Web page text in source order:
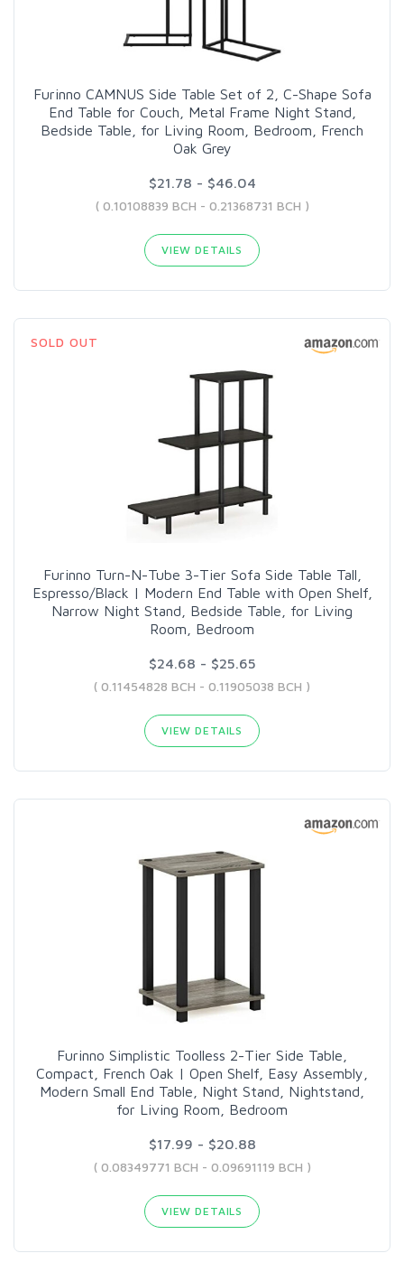
Furinno CAMNUS Side Table Set of 2, C-Shape Sofa
End Table for Couch, Metal Frame Night Stand,
Bedside Table, for Living Room, Bedroom, French
Oak Grey
$21.78 - $46.04
( 0.10108839 BCH - 0.21368731 BCH )
VIEW DETAILS
SOLD OUT
Furinno Turn-N-Tube 3-Tier Sofa Side Table Tall,
Espresso/Black | Modern End Table with Open Shelf,
Narrow Night Stand, Bedside Table, for Living
Room, Bedroom
$24.68 - $25.65
( 0.11454828 BCH - 0.11905038 BCH )
VIEW DETAILS
Furinno Simplistic Toolless 2-Tier Side Table,
Compact, French Oak | Open Shelf, Easy Assembly,
Modern Small End Table, Night Stand, Nightstand,
for Living Room, Bedroom
$17.99 - $20.88
( 0.08349771 BCH - 0.09691119 BCH )
VIEW DETAILS